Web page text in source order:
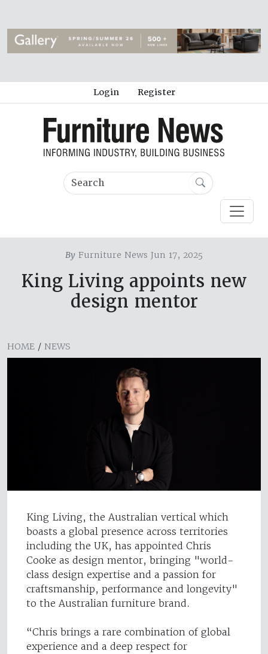
Login Register
By Furniture News Jun 17, 2025
King Living appoints new
design mentor
HOME / NEWS
King Living, the Australian vertical which
boasts a global presence across territories
including the UK, has appointed Chris
Cooke as design mentor, bringing "world-
class design expertise and a passion for
craftsmanship, performance and longevity"
to the Australian furniture brand.
“Chris brings a rare combination of global
experience and a deep respect for